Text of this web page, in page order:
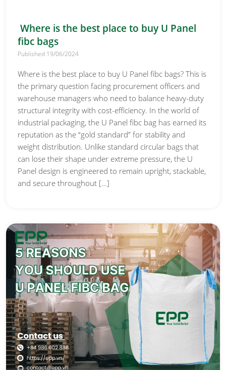
Where is the best place to buy U Panel
fibc bags
Published 19/06/2024
Where is the best place to buy U Panel fibc bags? This is
the primary question facing procurement officers and
warehouse managers who need to balance heavy-duty
structural integrity with cost-efficiency. In the world of
industrial packaging, the U Panel fibc bag has earned its
reputation as the “gold standard” for stability and
weight distribution. Unlike standard circular bags that
can lose their shape under extreme pressure, the U
Panel design is engineered to remain upright, stackable,
and secure throughout […]